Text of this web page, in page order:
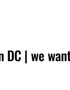
| we